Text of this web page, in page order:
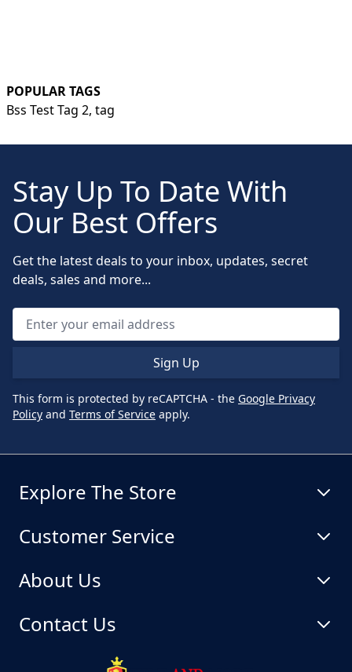
POPULAR TAGS
Bss Test Tag 2, tag
Stay Up To Date With
Our Best Offers
Get the latest deals to your inbox, updates, secret
deals, sales and more...
Sign Up
This form is protected by reCAPTCHA - the Google Privacy
Policy and Terms of Service apply.
Explore The Store
Customer Service
About Us
Contact Us